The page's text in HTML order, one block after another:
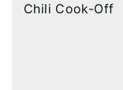
Chili Cook-Off